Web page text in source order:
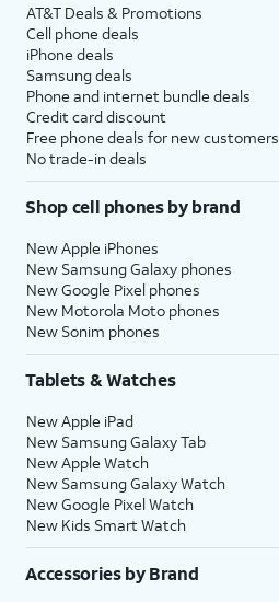
AT&T Deals & Promotions
Cell phone deals
iPhone deals
Samsung deals
Phone and internet bundle deals
Credit card discount
Free phone deals for new customers
No trade-in deals
Shop cell phones by brand
New Apple iPhones
New Samsung Galaxy phones
New Google Pixel phones
New Motorola Moto phones
New Sonim phones
Tablets & Watches
New Apple iPad
New Samsung Galaxy Tab
New Apple Watch
New Samsung Galaxy Watch
New Google Pixel Watch
New Kids Smart Watch
Accessories by Brand